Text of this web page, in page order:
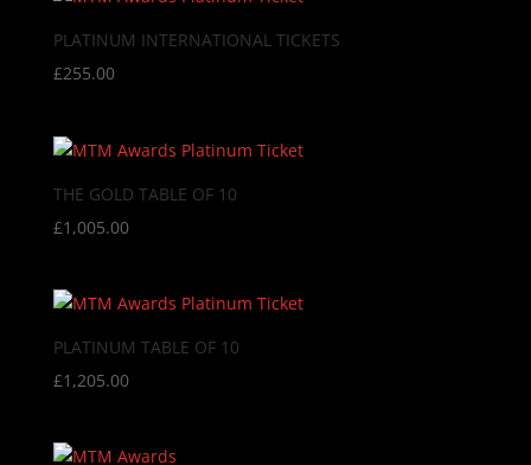
PLATINUM INTERNATIONAL TICKETS
£255.00
THE GOLD TABLE OF 10
£1,005.00
PLATINUM TABLE OF 10
£1,205.00